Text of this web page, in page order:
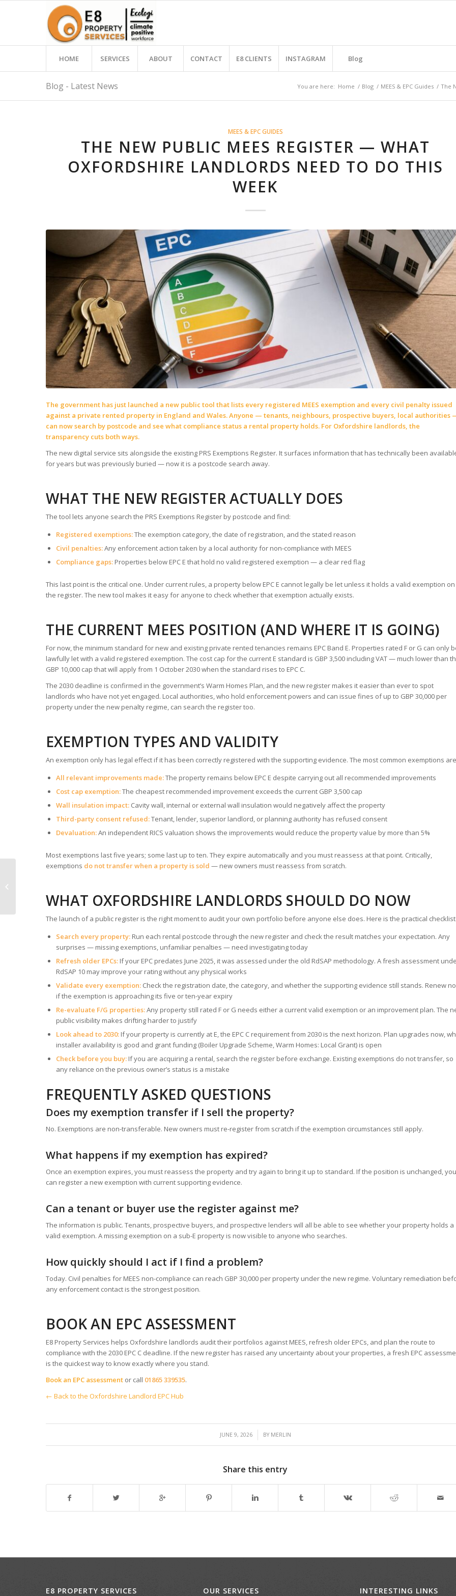
HOME SERVICES ABOUT CONTACT E8 CLIENTS INSTAGRAM Blog
Blog - Latest News You are here: Home / Blog / MEES & EPC Guides / The
MEES & EPC GUIDES
THE NEW PUBLIC MEES REGISTER — WHAT
OXFORDSHIRE LANDLORDS NEED TO DO THIS
WEEK
The government has just launched a new public tool that lists every registered MEES exemption and every civil penalty issued
against a private rented property in England and Wales. Anyone — tenants, neighbours, prospective buyers, local authorities
can now search by postcode and see what compliance status a rental property holds. For Oxfordshire landlords, the
transparency cuts both ways.
The new digital service sits alongside the existing PRS Exemptions Register. It surfaces information that has technically been
for years but was previously buried — now it is a postcode search away.
WHAT THE NEW REGISTER ACTUALLY DOES
The tool lets anyone search the PRS Exemptions Register by postcode and find:
Registered exemptions:The exemption category, the date of registration, and the stated reason
Civil penalties:Any enforcement action taken by a local authority for non-compliance with MEES
Compliance gaps: Properties below EPC E that hold no valid registered exemption — a clear red flag
This last point is the critical one. Under current rules, a property below EPC E cannot legally be let unless it holds a valid exemption on
the register. The new tool makes it easy for anyone to check whether that exemption actually exists.
THE CURRENT MEES POSITION (AND WHERE IT IS GOING)
For now, the minimum standard for new and existing private rented tenancies remains EPC Band E. Properties rated F or G can only
lawfully let with a valid registered exemption. The cost cap for the current E standard is GBP 3,500 including VAT — much lower than
GBP 10,000 cap that will apply from 1 October 2030 when the standard rises to EPC C.
The 2030 deadline is confirmed in the government’s Warm Homes Plan, and the new register makes it easier than ever to spot
landlords who have not yet engaged. Local authorities, who hold enforcement powers and can issue fines of up to GBP 30,000 per
property under the new penalty regime, can search the register too.
EXEMPTION TYPES AND VALIDITY
An exemption only has legal effect if it has been correctly registered with the supporting evidence. The most common exemptions
All relevant improvements made:The property remains below EPC E despite carrying out all recommended improvements
Cost cap exemption:The cheapest recommended improvement exceeds the current GBP 3,500 cap
Wall insulation impact: Cavity wall, internal or external wall insulation would negatively affect the property
Third-party consent refused:Tenant, lender, superior landlord, or planning authority has refused consent
Devaluation:An independent RICS valuation shows the improvements would reduce the property value by more than 5%
Most exemptions last five years; some last up to ten. They expire automatically and you must reassess at that point. Critically,
exemptions do not transfer when a property is sold — new owners must reassess from scratch.
WHAT OXFORDSHIRE LANDLORDS SHOULD DO NOW
The launch of a public register is the right moment to audit your own portfolio before anyone else does. Here is the practical
Search every property: Run each rental postcode through the new register and check the result matches your expectation. Any
surprises — missing exemptions, unfamiliar penalties — need investigating today
Refresh older EPCs: If your EPC predates June 2025, it was assessed under the old RdSAP methodology. A fresh assessment
RdSAP 10 may improve your rating without any physical works
Validate every exemption: Check the registration date, the category, and whether the supporting evidence still stands. Renew
if the exemption is approaching its five or ten-year expiry
Re-evaluate F/G properties:Any property still rated F or G needs either a current valid exemption or an improvement plan. The
public visibility makes drifting harder to justify
Look ahead to 2030: If your property is currently at E, the EPC C requirement from 2030 is the next horizon. Plan upgrades now,
installer availability is good and grant funding (Boiler Upgrade Scheme, Warm Homes: Local Grant) is open
Check before you buy: If you are acquiring a rental, search the register before exchange. Existing exemptions do not transfer, so
any reliance on the previous owner’s status is a mistake
FREQUENTLY ASKED QUESTIONS
Does my exemption transfer if I sell the property?
No. Exemptions are non-transferable. New owners must re-register from scratch if the exemption circumstances still apply.
What happens if my exemption has expired?
Once an exemption expires, you must reassess the property and try again to bring it up to standard. If the position is unchanged,
can register a new exemption with current supporting evidence.
Can a tenant or buyer use the register against me?
The information is public. Tenants, prospective buyers, and prospective lenders will all be able to see whether your property holds a
valid exemption. A missing exemption on a sub-E property is now visible to anyone who searches.
How quickly should I act if I find a problem?
Today. Civil penalties for MEES non-compliance can reach GBP 30,000 per property under the new regime. Voluntary remediation
any enforcement contact is the strongest position.
BOOK AN EPC ASSESSMENT
E8 Property Services helps Oxfordshire landlords audit their portfolios against MEES, refresh older EPCs, and plan the route to
compliance with the 2030 EPC C deadline. If the new register has raised any uncertainty about your properties, a fresh EPC
is the quickest way to know exactly where you stand.
Book an EPC assessment or call 01865 339535.
← Back to the Oxfordshire Landlord EPC Hub
JUNE 9, 2026
/ BY MERLIN
Share this entry
E8 PROPERTY SERVICES OUR SERVICES INTERESTING LINKS
Renters Rights Act and
Oxfordshire